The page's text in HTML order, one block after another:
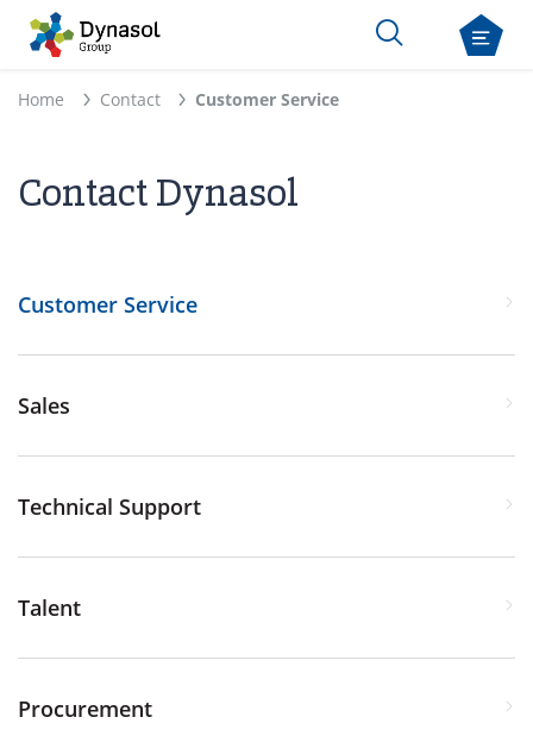
Home Contact Customer Service
Contact Dynasol
Customer Service
Sales
Technical Support
Talent
Procurement